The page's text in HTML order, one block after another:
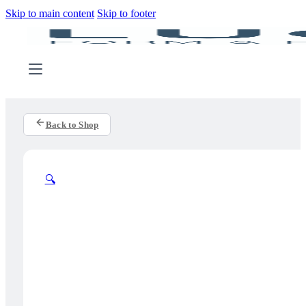
Skip to main content Skip to footer
Back to Shop
🔍